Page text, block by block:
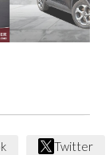
Twitter